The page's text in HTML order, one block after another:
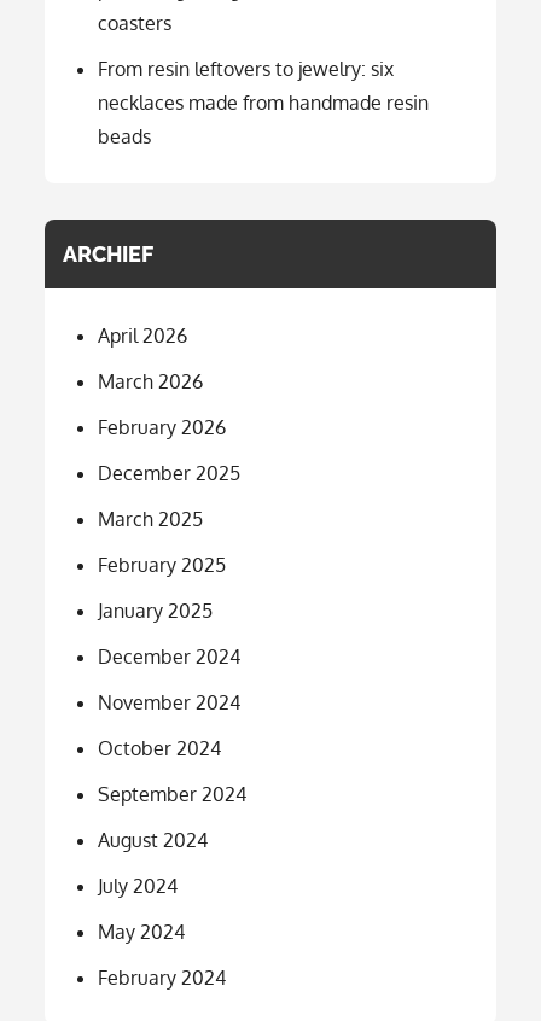
coasters
From resin leftovers to jewelry: six
necklaces made from handmade resin
beads
ARCHIEF
April 2026
March 2026
February 2026
December 2025
March 2025
February 2025
January 2025
December 2024
November 2024
October 2024
September 2024
August 2024
July 2024
May 2024
February 2024